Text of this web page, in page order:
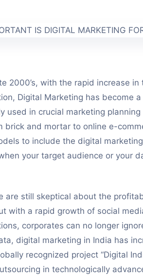
2000’s, with the rapid increase
Digital Marketing has become
used in crucial marketing
brick and mortar to online e-
to include the digital
your target audience or your
are still skeptical about the
with a rapid growth of social
corporates can no longer
digital marketing in India has
recognized project “Digital
in technologically